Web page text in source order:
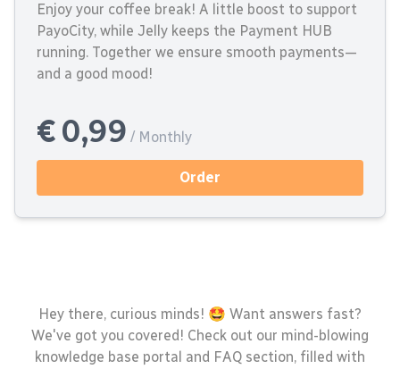
Enjoy your coffee break! A little boost to support
PayoCity, while Jelly keeps the Payment HUB
running. Together we ensure smooth payments—
and a good mood!
€ 0,99 / Monthly
Order
Hey there, curious minds! 🤩 Want answers fast?
We've got you covered! Check out our mind-blowing
knowledge base portal and FAQ section, filled with